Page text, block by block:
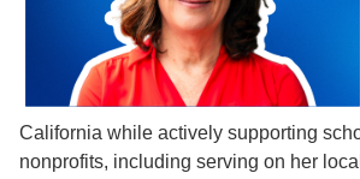
California while actively supporting
nonprofits, including serving on her